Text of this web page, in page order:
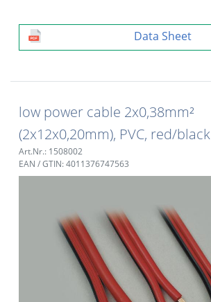
Data Sheet
low power cable 2x0,38mm²
(2x12x0,20mm), PVC, red/black
Art.Nr.: 1508002
EAN / GTIN: 4011376747563